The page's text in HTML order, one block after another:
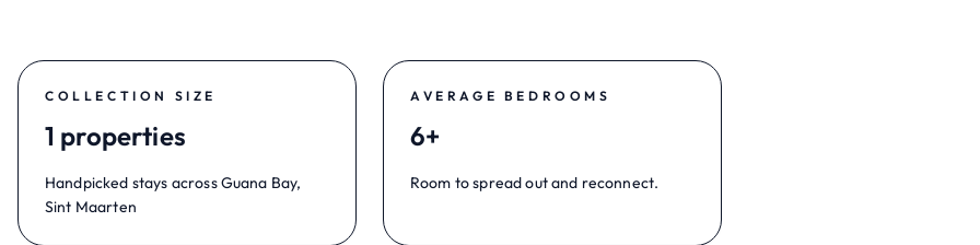
COLLECTION SIZE
1 properties
Handpicked stays across Guana Bay,
Sint Maarten
AVERAGE BEDROOMS
6+
Room to spread out and reconnect.